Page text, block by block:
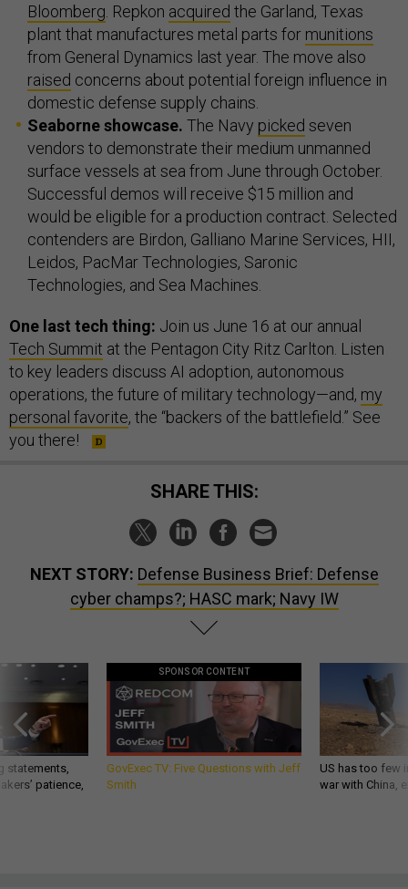
Bloomberg . Repkon acquired the Garland, Texas
plant that manufactures metal parts for munitions
from General Dynamics last year. The move also
raised concerns about potential foreign influence in
domestic defense supply chains.
Seaborne showcase. The Navy picked seven
vendors to demonstrate their medium unmanned
surface vessels at sea from June through October.
Successful demos will receive $15 million and
would be eligible for a production contract. Selected
contenders are Birdon, Galliano Marine Services, HII,
Leidos, PacMar Technologies, Saronic
Technologies, and Sea Machines.
One last tech thing: Join us June 16 at our annual
Tech Summit at the Pentagon City Ritz Carlton. Listen
to key leaders discuss AI adoption, autonomous
operations, the future of military technology—and, my
personal favorite, the “backers of the battlefield.” See
you there!
SHARE THIS:
NEXT STORY: Defense Business Brief: Defense
cyber champs?; HASC mark; Navy IW
statements,
patience,
SPONSOR CONTENT
GovExec TV: Five Questions with Jeff
Smith
US has too few
war with China,